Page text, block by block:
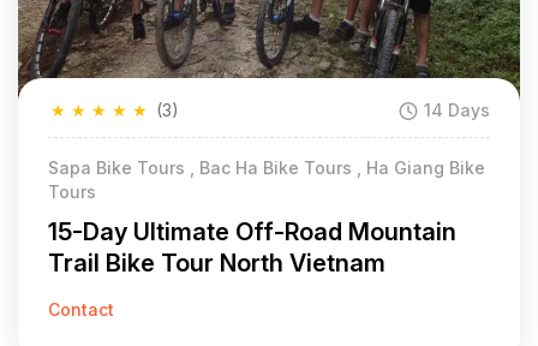
★
★
★
★
★ (3) 14 Days
Sapa Bike Tours , Bac Ha Bike Tours , Ha Giang Bike
Tours
15-Day Ultimate Off-Road Mountain
Trail Bike Tour North Vietnam
Contact